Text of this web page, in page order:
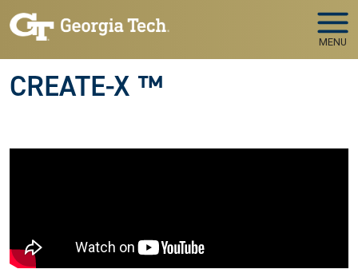
Skip to main navigation
Skip to main content
MENU
CREATE-X ™